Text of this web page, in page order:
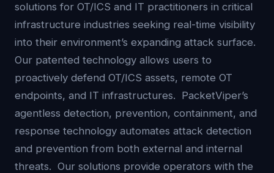
solutions for OT/ICS and IT practitioners in critical
infrastructure industries seeking real-time visibility
into their environment’s expanding attack surface.
Our patented technology allows users to
proactively defend OT/ICS assets, remote OT
endpoints, and IT infrastructures. PacketViper’s
agentless detection, prevention, containment, and
response technology automates attack detection
and prevention from both external and internal
threats. Our solutions provide operators with the